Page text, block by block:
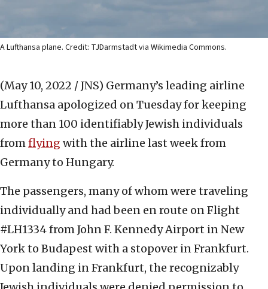
A Lufthansa plane. Credit: TJDarmstadt via Wikimedia Commons.
(May 10, 2022 / JNS) Germany’s leading airline
Lufthansa apologized on Tuesday for keeping
more than 100 identifiably Jewish individuals
fromflying with the airline last week from
Germany to Hungary.
The passengers, many of whom were traveling
individually and had been en route on Flight
#LH1334 from John F. Kennedy Airport in New
York to Budapest with a stopover in Frankfurt.
Upon landing in Frankfurt, the recognizably